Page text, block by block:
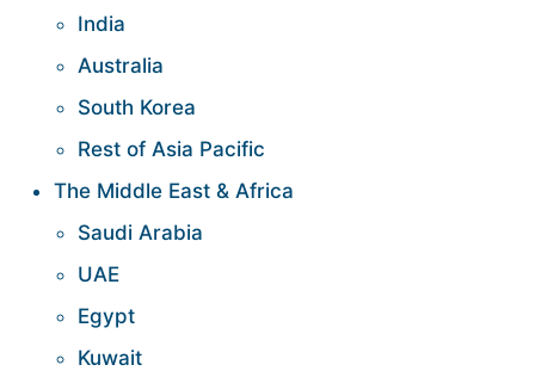
India
Australia
South Korea
Rest of Asia Pacific
The Middle East & Africa
Saudi Arabia
UAE
Egypt
Kuwait